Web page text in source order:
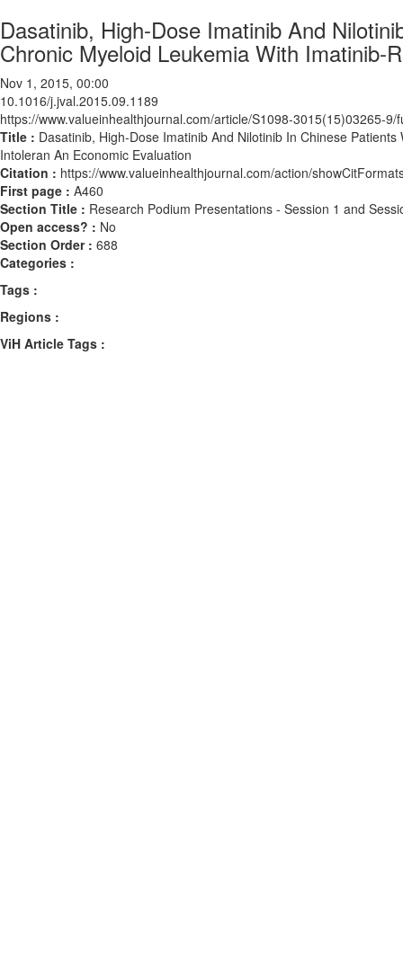
Dasatinib, High-Dose Imatinib And
Chronic Myeloid Leukemia With
Nov 1, 2015, 00:00
10.1016/j.jval.2015.09.1189
https://www.valueinhealthjournal.com/article/S1098-3015(15)03265-9/
Title : Dasatinib, High-Dose Imatinib And Nilotinib In Chinese
Intoleran An Economic Evaluation
Citation : https://www.valueinhealthjournal.com/action/
First page : A460
Section Title : Research Podium Presentations - Session 1 and
Open access? : No
Section Order : 688
Categories :
Tags :
Regions :
ViH Article Tags :